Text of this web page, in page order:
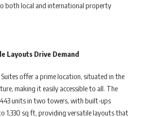
both local and international property
Layouts Drive Demand
Suites offer a prime location, situated in the
making it easily accessible to all. The
units in two towers, with built-ups
1,330 sq ft, providing versatile layouts that